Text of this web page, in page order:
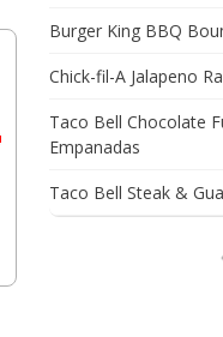
Burger King BBQ
Chick-fil-A Jalapeno
Taco Bell Chocolate
Empanadas
Taco Bell Steak &